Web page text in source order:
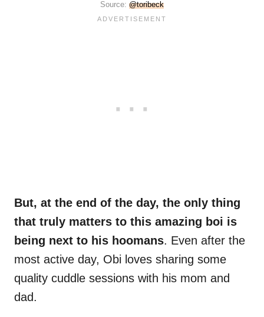
Source: @toribeck
But, at the end of the day, the only thing
that truly matters to this amazing boi is
being next to his hoomans. Even after the
most active day, Obi loves sharing some
quality cuddle sessions with his mom and
dad.